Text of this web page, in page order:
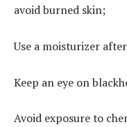
avoid burned skin;
Use a moisturizer
Keep an eye on
Avoid exposure to